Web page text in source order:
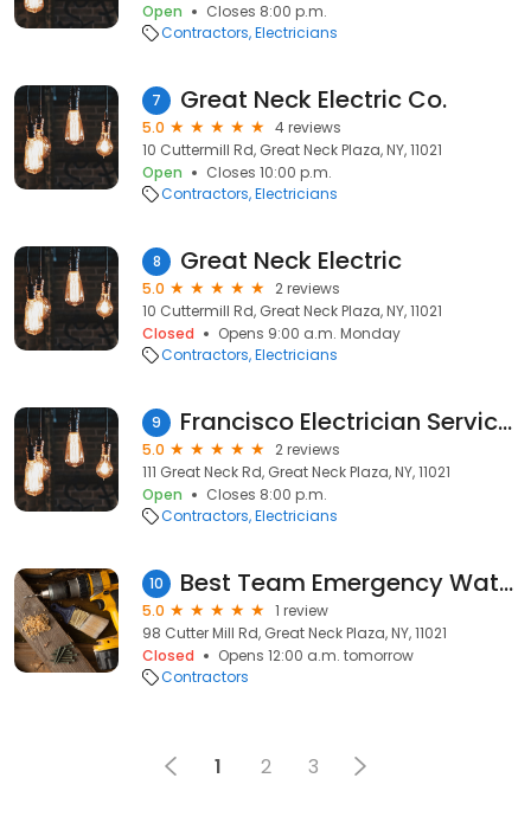
Open
Closes 8:00 p.m.
Contractors Electricians
7 Great Neck Electric Co.
5.0
4 reviews
10 Cuttermill Rd, Great Neck Plaza, NY, 11021
Open
Closes 10:00 p.m.
Contractors Electricians
8 Great Neck Electric
5.0
2 reviews
10 Cuttermill Rd, Great Neck Plaza, NY, 11021
Closed
Opens 9:00 a.m. Monday
Contractors Electricians
9 Francisco Electrician Services
5.0
2 reviews
111 Great Neck Rd, Great Neck Plaza, NY, 11021
Open
Closes 8:00 p.m.
Contractors Electricians
10 Best Team Emergency Water Damage
5.0
1 review
98 Cutter Mill Rd, Great Neck Plaza, NY, 11021
Closed
Opens 12:00 a.m. tomorrow
Contractors
1 2 3